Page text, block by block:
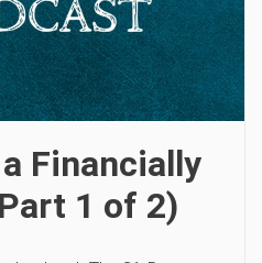
Financially
1 of 2)